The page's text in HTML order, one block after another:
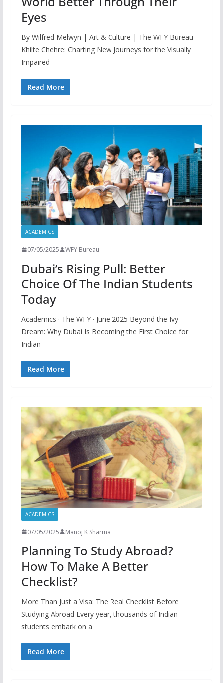
Eyes
By Wilfred Melwyn | Art & Culture | The WFY Bureau
Khilte Chehre: Charting New Journeys for the Visually
Impaired
Read More
ACADEMICS
07/05/2025 WFY Bureau
Dubai’s Rising Pull: Better
Choice Of The Indian Students
Today
Academics · The WFY · June 2025 Beyond the Ivy
Dream: Why Dubai Is Becoming the First Choice for
Indian
Read More
ACADEMICS
07/05/2025 Manoj K Sharma
Planning To Study Abroad?
How To Make A Better
Checklist?
More Than Just a Visa: The Real Checklist Before
Studying Abroad Every year, thousands of Indian
students embark on a
Read More